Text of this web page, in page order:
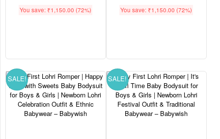
You save: ₹1,150.00 (72%) You save: ₹1,150.00 (72%)
SALE! SALE!